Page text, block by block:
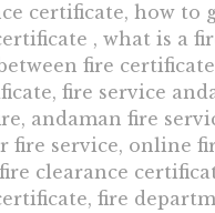
certificate, how to
, what is a
fire
fire service
andaman fire
fire service, online
clearance
fire